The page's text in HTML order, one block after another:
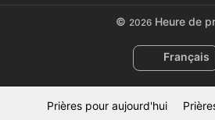
Prières pour aujourd'hui
© 2026 Heure de
Français